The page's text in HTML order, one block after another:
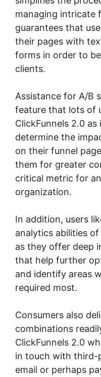
managing intricate
guarantees that
their pages with
forms in order to
clients.
Assistance for A/B
feature that lots of
ClickFunnels 2.0
determine the
on their funnel
them for greater
critical metric for
organization.
In addition, users
analytics abilities
as they offer deep
that help further
and identify areas
required most.
Consumers also
combinations
ClickFunnels 2.0
in touch with third-
email or perhaps